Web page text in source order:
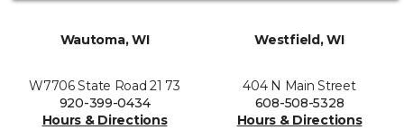
Wautoma, WI
W7706 State Road 21 73
920-399-0434
Hours & Directions
Westfield, WI
404 N Main Street
608-508-5328
Hours & Directions